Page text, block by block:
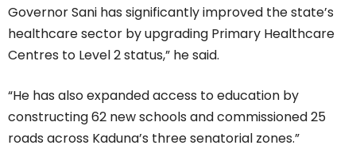
Governor Sani has significantly improved the state’s
healthcare sector by upgrading Primary Healthcare
Centres to Level 2 status,” he said.
“He has also expanded access to education by
constructing 62 new schools and commissioned 25
roads across Kaduna’s three senatorial zones.”